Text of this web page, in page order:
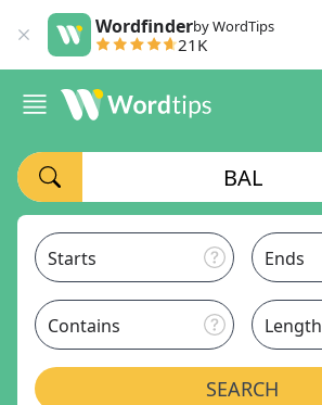
Wordfinderby WordTips
21K
Starts Ends
Contains Length
SEARCH